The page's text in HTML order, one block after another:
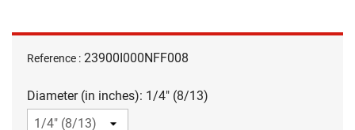
Reference : 23900I000NFF008
Diameter (in inches): 1/4" (8/13)